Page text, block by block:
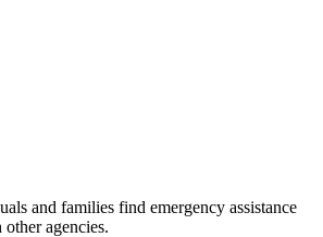
and families find emergency assistance
agencies.